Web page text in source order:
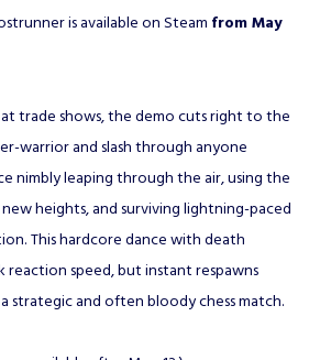
is available on Steam from May
trade shows, the demo cuts right to the
warrior and slash through anyone
nimbly leaping through the air, using the
heights, and surviving lightning-paced
This hardcore dance with death
reaction speed, but instant respawns
strategic and often bloody chess match.